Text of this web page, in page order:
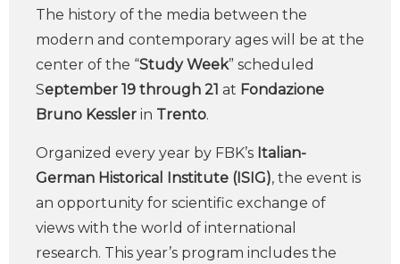
The history of the media between the
modern and contemporary ages will be at the
center of the “Study Week” scheduled
September 19 through 21 at Fondazione
Bruno Kessler in Trento.
Organized every year by FBK’s Italian-
German Historical Institute (ISIG), the event is
an opportunity for scientific exchange of
views with the world of international
research. This year’s program includes the